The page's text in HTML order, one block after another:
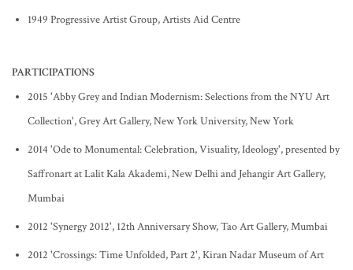
1949 Progressive Artist Group, Artists Aid Centre
PARTICIPATIONS
2015 'Abby Grey and Indian Modernism: Selections from the NYU Art
Collection', Grey Art Gallery, New York University, New York
2014 'Ode to Monumental: Celebration, Visuality, Ideology', presented by
Saffronart at Lalit Kala Akademi, New Delhi and Jehangir Art Gallery,
Mumbai
2012 'Synergy 2012', 12th Anniversary Show, Tao Art Gallery, Mumbai
2012 'Crossings: Time Unfolded, Part 2', Kiran Nadar Museum of Art